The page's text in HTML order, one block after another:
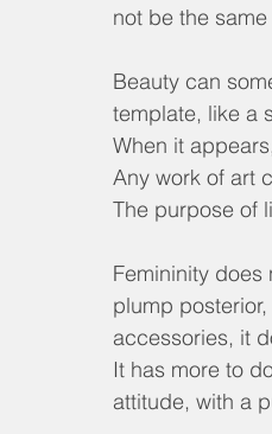
not be the
Beauty can
template, like a
When it
Any work of art
The purpose of
Femininity
plump
accessories, it
It has more to
attitude, with a